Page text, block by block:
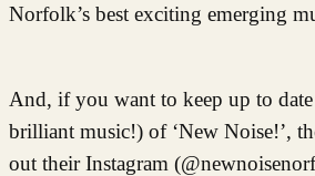
Norfolk’s best exciting emerging
And, if you want to keep up to
brilliant music!) of ‘New Noise!’,
out their Instagram